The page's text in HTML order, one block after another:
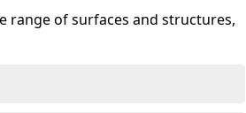
range of surfaces and structures,